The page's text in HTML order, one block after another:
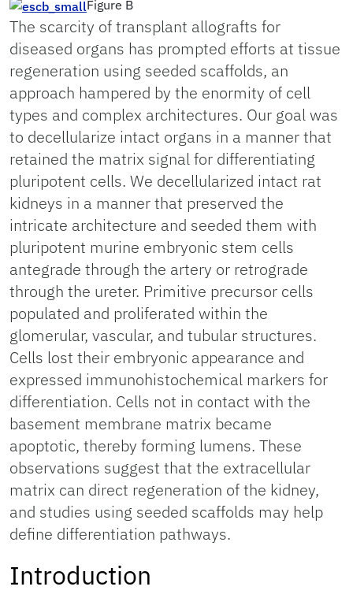
Figure B
The scarcity of transplant allografts for
diseased organs has prompted efforts at tissue
regeneration using seeded scaffolds, an
approach hampered by the enormity of cell
types and complex architectures. Our goal was
to decellularize intact organs in a manner that
retained the matrix signal for differentiating
pluripotent cells. We decellularized intact rat
kidneys in a manner that preserved the
intricate architecture and seeded them with
pluripotent murine embryonic stem cells
antegrade through the artery or retrograde
through the ureter. Primitive precursor cells
populated and proliferated within the
glomerular, vascular, and tubular structures.
Cells lost their embryonic appearance and
expressed immunohistochemical markers for
differentiation. Cells not in contact with the
basement membrane matrix became
apoptotic, thereby forming lumens. These
observations suggest that the extracellular
matrix can direct regeneration of the kidney,
and studies using seeded scaffolds may help
define differentiation pathways.
Introduction